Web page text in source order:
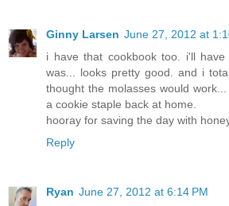
Ginny Larsen June 27, 2012 at
i have that cookbook too. i'll
was... looks pretty good. and i
thought the molasses would
a cookie staple back at home.
hooray for saving the day with
Reply
Ryan June 27, 2012 at 6:14 PM